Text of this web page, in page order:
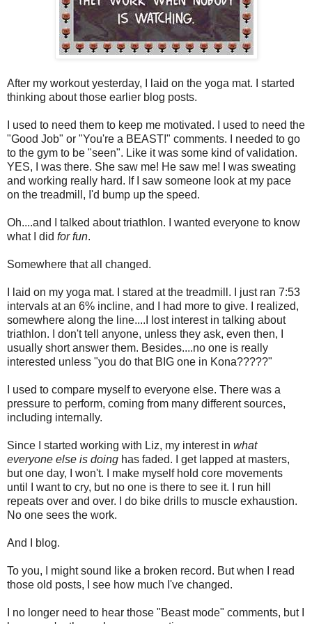
After my workout yesterday, I laid on the yoga mat. I started
thinking about those earlier blog posts.
I used to need them to keep me motivated. I used to need the
"Good Job" or "You're a BEAST!" comments. I needed to go
to the gym to be "seen". Like it was some kind of validation.
YES, I was there. She saw me! He saw me! I was sweating
and working really hard. If I saw someone look at my pace
on the treadmill, I'd bump up the speed.
Oh....and I talked about triathlon. I wanted everyone to know
what I did for fun.
Somewhere that all changed.
I laid on my yoga mat. I stared at the treadmill. I just ran 7:53
intervals at an 6% incline, and I had more to give. I realized,
somewhere along the line....I lost interest in talking about
triathlon. I don't tell anyone, unless they ask, even then, I
usually short answer them. Besides....no one is really
interested unless "you do that BIG one in Kona?????"
I used to compare myself to everyone else. There was a
pressure to perform, coming from many different sources,
including internally.
Since I started working with Liz, my interest in what
everyone else is doing has faded. I get lapped at masters,
but one day, I won't. I make myself hold core movements
until I want to cry, but no one is there to see it. I run hill
repeats over and over. I do bike drills to muscle exhaustion.
No one sees the work.
And I blog.
To you, I might sound like a broken record. But when I read
those old posts, I see how much I've changed.
I no longer need to hear those "Beast mode" comments, but I